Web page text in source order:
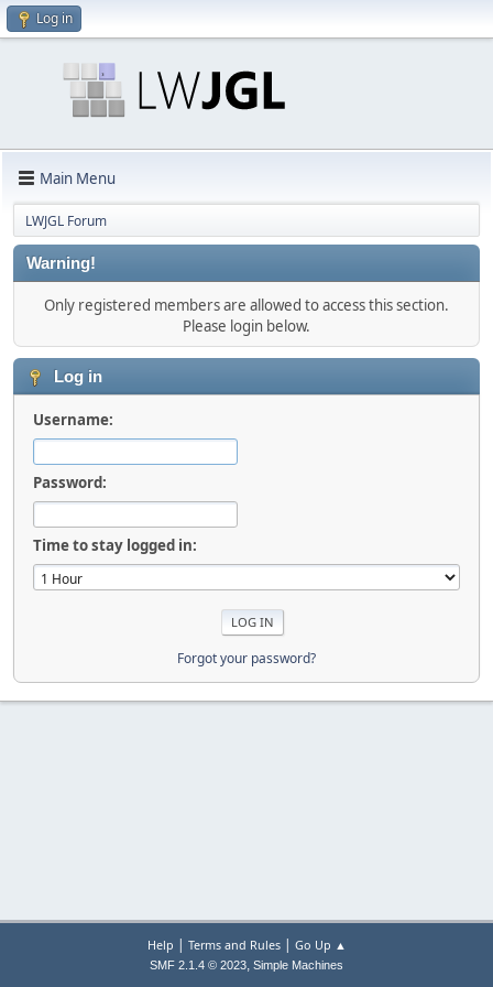
Log in
Main Menu
LWJGL Forum
Warning!
Only registered members are allowed to access this section.
Please login below.
Log in
Username:
Password:
Time to stay logged in:
Forgot your password?
Help | Terms and Rules| Go Up ▲
SMF 2.1.4 © 2023, Simple Machines